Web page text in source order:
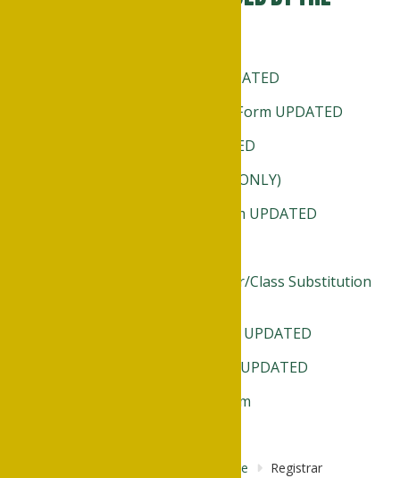
Transient Student Form UPDATED
Declaration of Major/Minor Form UPDATED
Reinstatement Form UPDATED
Registration Card (FACULTY ONLY)
Change of Major/Minor Form UPDATED
Petition Major Course Waiver/Class Substitution
Change in Registration Form UPDATED
Withdrawal from Class Form UPDATED
Parental Record Request Form
Finance Registrar